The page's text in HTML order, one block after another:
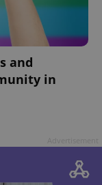
and
in